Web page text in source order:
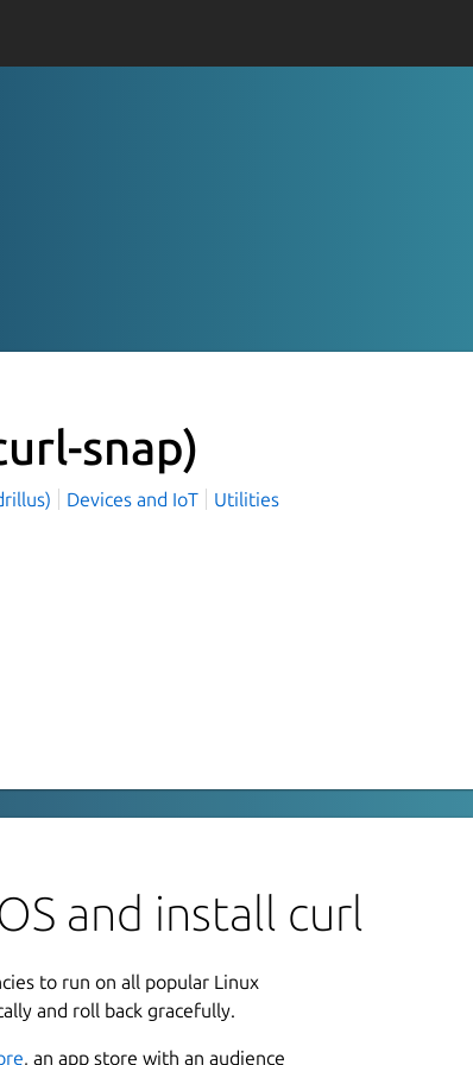
snap)
Devices and IoT Utilities
URLs. It supports these
HTTPS, IMAP, IMAPS, LDAP,
my.file
and install curl
to run on all popular Linux
and roll back gracefully.
, an app store with an audience